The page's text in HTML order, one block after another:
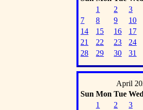
1
2 3
7
8 9 10
14
15 16 17
21
22 23 24
28
29 30 31
April
Sun Mon Tue Wed
1
2 3